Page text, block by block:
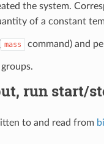
the system.
of a constant
mass command) and
run start/
to and read from